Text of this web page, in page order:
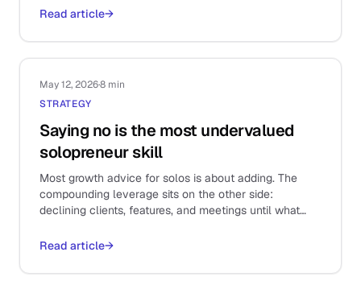
Read article→
May 12, 2026·8 min
STRATEGY
Saying no is the most undervalued
solopreneur skill
Most growth advice for solos is about adding. The
compounding leverage sits on the other side:
declining clients, features, and meetings until what
Read article→